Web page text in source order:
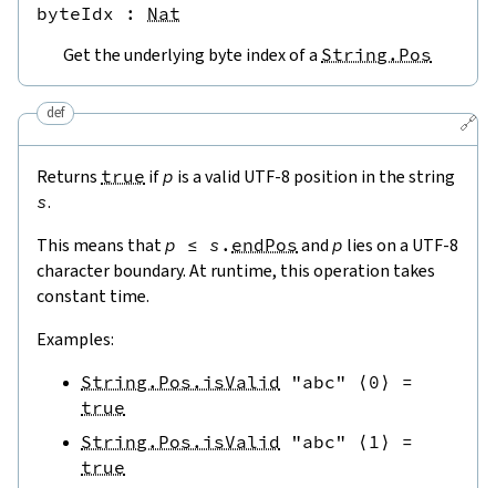
byteIdx : Nat
Get the underlying byte index of a String.Pos
🔗
def
Returns true ifp is a valid UTF-8 position in the string
s.
This means thatp ≤ s . endPos and p lies on a UTF-8
character boundary. At runtime, this operation takes
constant time.
Examples:
String.Pos.isValid "abc" ⟨ 0 ⟩
=
true
String.Pos.isValid
"abc" ⟨ 1 ⟩
=
true